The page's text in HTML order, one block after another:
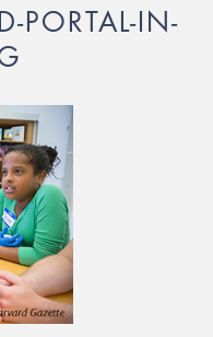
PORTAL-IN-